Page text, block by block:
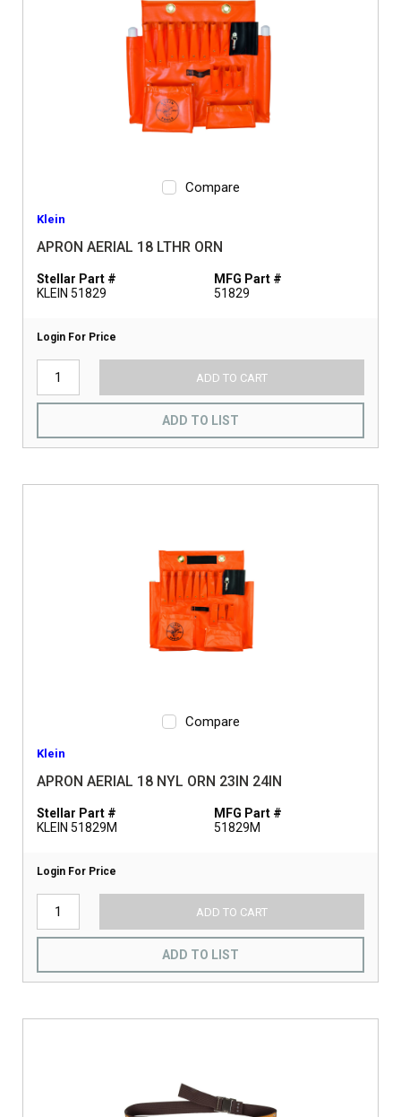
Compare
Klein
APRON AERIAL 18 LTHR ORN
Stellar Part #
KLEIN 51829
MFG Part #
51829
Login For Price
ADD TO CART
ADD TO LIST
Compare
Klein
APRON AERIAL 18 NYL ORN 23IN 24IN
Stellar Part #
KLEIN 51829M
MFG Part #
51829M
Login For Price
ADD TO CART
ADD TO LIST